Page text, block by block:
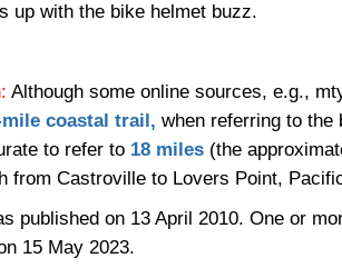
up with the bike helmet buzz.
: Although some online sources, e.g.,
mile coastal trail, when referring to
to refer to 18 miles (the
from Castroville to Lovers Point,
published on 13 April 2010. One or
15 May 2023.